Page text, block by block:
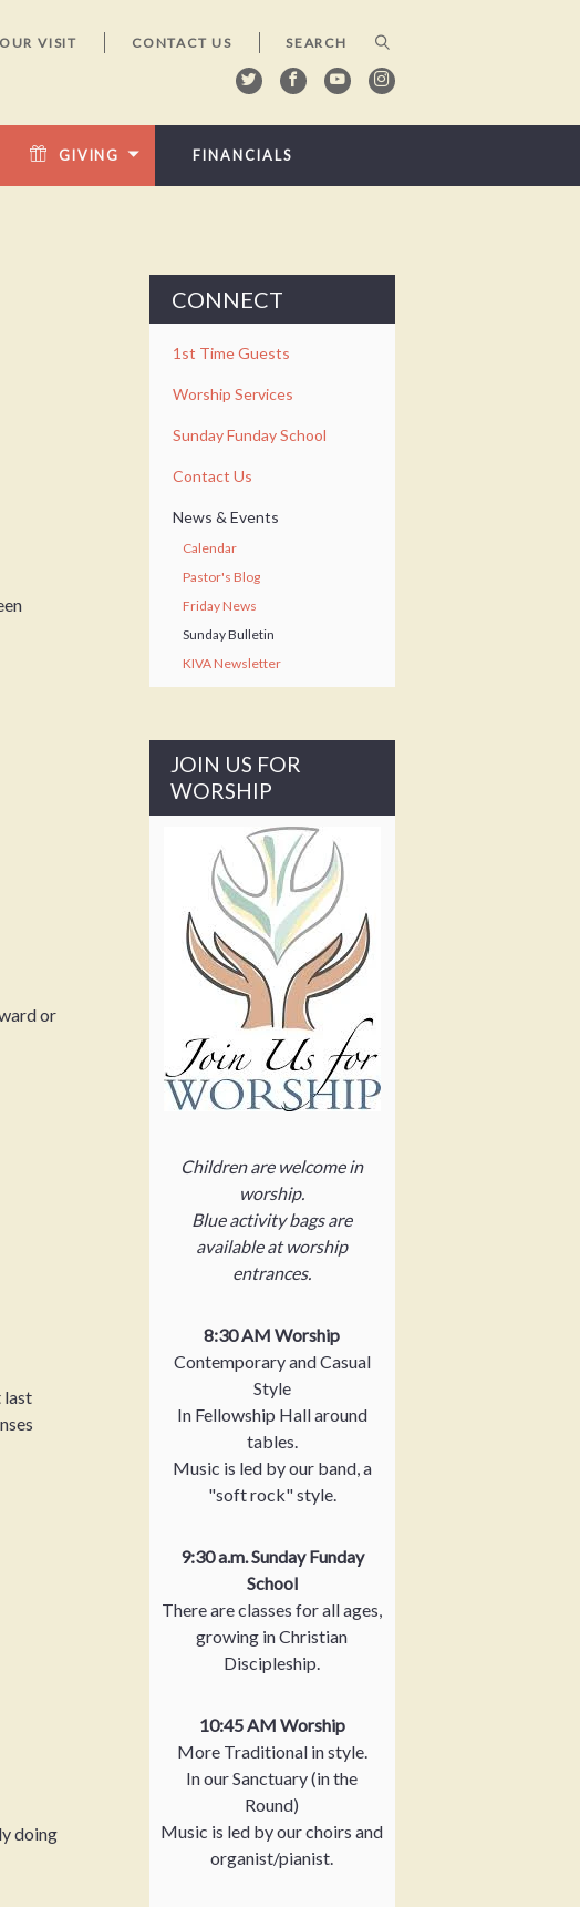
VISIT CONTACT US
GIVING FINANCIALS
or
last
doing
CONNECT
1st Time Guests
Worship Services
Sunday Funday School
Contact Us
News & Events
Calendar
Pastor's Blog
Friday News
Sunday Bulletin
KIVA Newsletter
JOIN US FOR
WORSHIP
Children are welcome in
worship.
Blue activity bags are
available at worship
entrances.
8:30 AM Worship
Contemporary and Casual
Style
In Fellowship Hall around
tables.
Music is led by our band, a
"soft rock" style.
9:30 a.m. Sunday Funday
School
There are classes for all ages,
growing in Christian
Discipleship.
10:45 AM Worship
More Traditional in style.
In our Sanctuary (in the
Round)
Music is led by our choirs and
organist/pianist.